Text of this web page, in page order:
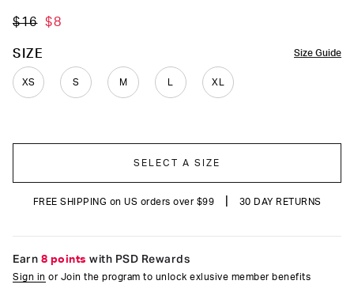
$16 $8
Size Guide
SIZE
XS S M XL
COLOR
SELECT A SIZE
FREE SHIPPING on US orders over $99 30 DAY RETURNS
Earn 8 points with PSD Rewards
Sign in or Join the program to unlock exlusive member benefits